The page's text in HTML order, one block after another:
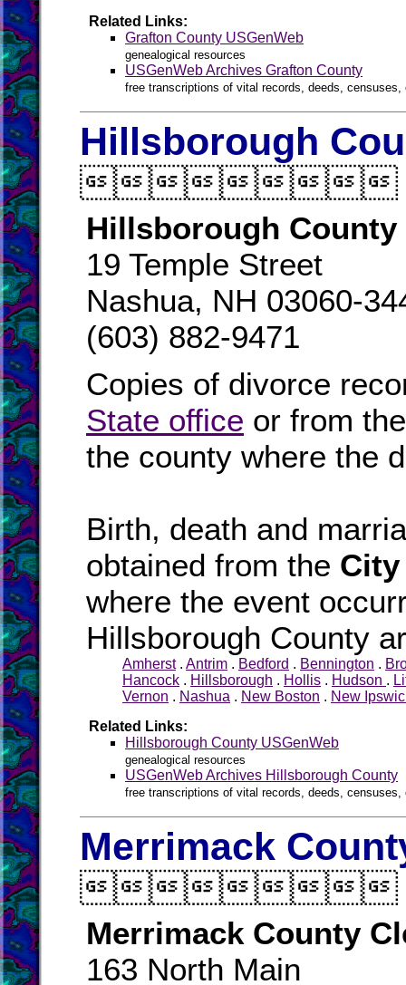
Related Links:
Grafton County USGenWeb
genealogical resources
USGenWeb Archives Grafton County
free transcriptions of vital records, deeds,
Hillsborough
Hillsborough County
19 Temple Street
Nashua, NH 03060-
(603) 882-9471
Copies of divorce
State office or from
the county where the
Birth, death and
obtained from the City
where the event
Hillsborough County
Amherst. Antrim . Bedford . Bennington .
Hancock . Hillsborough . Hollis . Hudson .
Vernon . Nashua . New Boston . New
Related Links:
Hillsborough County USGenWeb
genealogical resources
USGenWeb Archives Hillsborough County
free transcriptions of vital records, deeds,
Merrimack
Merrimack County
163 North Main